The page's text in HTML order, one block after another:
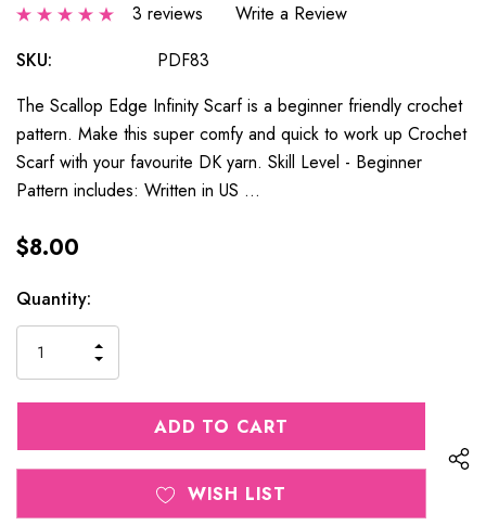
3 reviews
Write a Review
SKU:
PDF83
The Scallop Edge Infinity Scarf is a beginner friendly crochet
pattern. Make this super comfy and quick to work up Crochet
Scarf with your favourite DK yarn. Skill Level - Beginner
Pattern includes: Written in US …
$8.00
Current
Stock:
Quantity:
QUANTITY
OF
UNDEFINED
INCREASE
QUANTITY
OF
UNDEFINED
WISH LIST